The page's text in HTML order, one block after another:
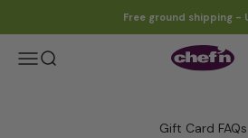
Free ground shipping -
Open navigation menu
Open search Chef'n
Gift Card FAQs